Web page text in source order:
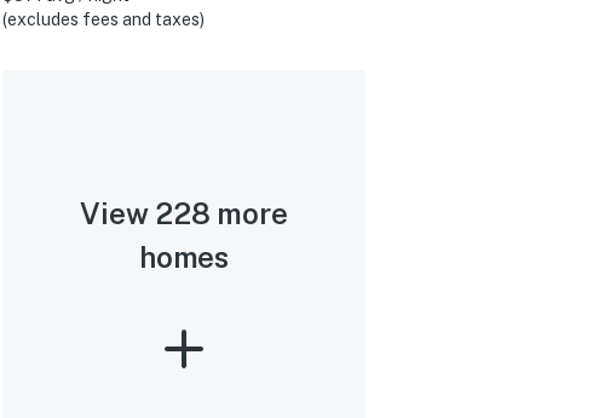
(excludes fees and taxes)
View 228 more
homes